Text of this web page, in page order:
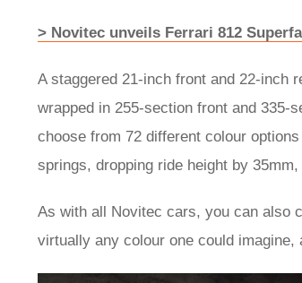
> Novitec unveils Ferrari 812
A staggered 21-inch front and 22-inch
wrapped in 255-section front and 335-
choose from 72 different colour
springs, dropping ride height by
As with all Novitec cars, you can also
virtually any colour one could